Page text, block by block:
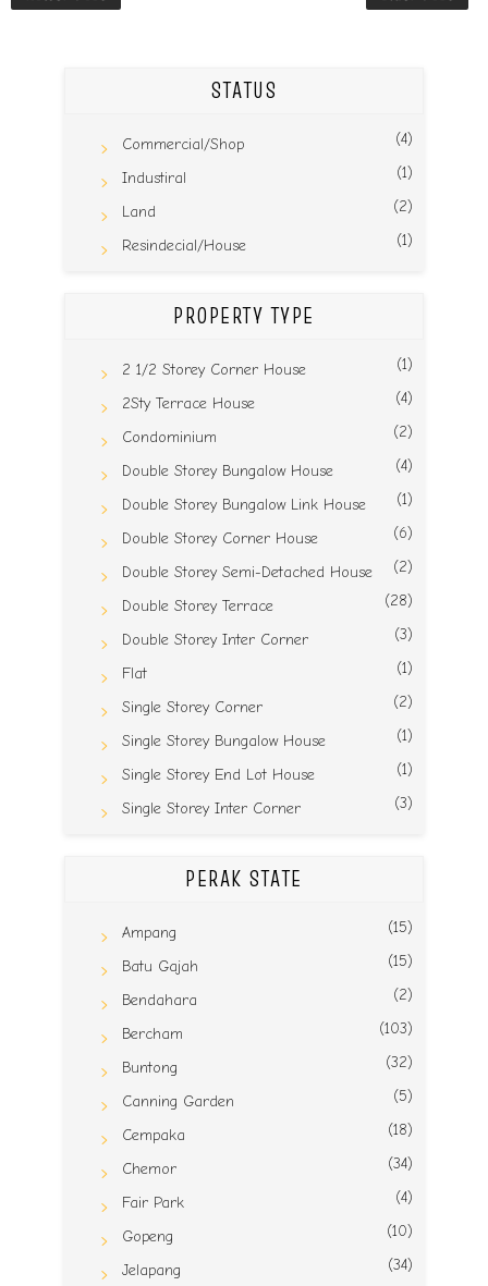
STATUS
Commercial/Shop (4)
Industiral (1)
Land (2)
Resindecial/House (1)
PROPERTY TYPE
2 1/2 Storey Corner House (1)
2Sty Terrace House (4)
Condominium (2)
Double Storey Bungalow House (4)
Double Storey Bungalow Link House (1)
Double Storey Corner House (6)
Double Storey Semi-Detached House (2)
Double Storey Terrace (28)
Double Storey Inter Corner (3)
Flat (1)
Single Storey Corner (2)
Single Storey Bungalow House (1)
Single Storey End Lot House (1)
Single Storey Inter Corner (3)
PERAK STATE
Ampang (15)
Batu Gajah (15)
Bendahara (2)
Bercham (103)
Buntong (32)
Canning Garden (5)
Cempaka (18)
Chemor (34)
Fair Park (4)
Gopeng (10)
Jelapang (34)